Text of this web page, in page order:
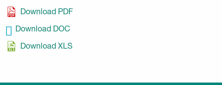
Download PDF
Download DOC
Download XLS